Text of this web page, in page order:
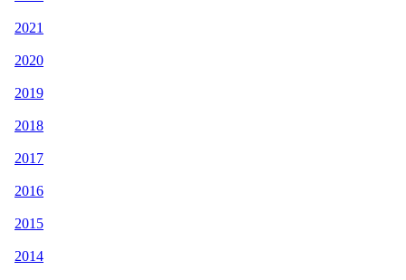
2021
2020
2019
2018
2017
2016
2015
2014